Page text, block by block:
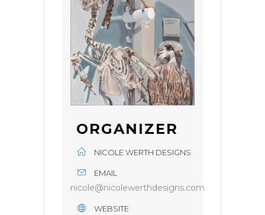
ORGANIZER
NICOLE WERTH DESIGNS
EMAIL
nicole@nicolewerthdesigns.com
WEBSITE